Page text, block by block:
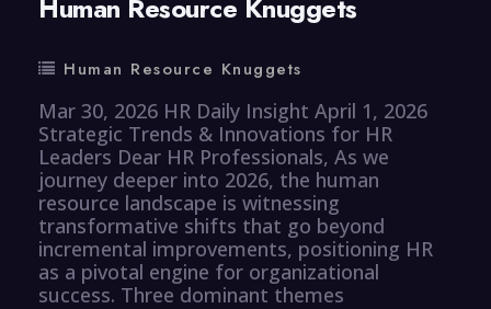
Human Resource Knuggets
Human Resource Knuggets
Mar 30, 2026 HR Daily Insight April 1, 2026
Strategic Trends & Innovations for HR
Leaders Dear HR Professionals, As we
journey deeper into 2026, the human
resource landscape is witnessing
transformative shifts that go beyond
incremental improvements, positioning HR
as a pivotal engine for organizational
success. Three dominant themes